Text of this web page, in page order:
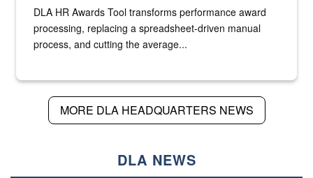
DLA HR Awards Tool transforms performance award
processing, replacing a spreadsheet-driven manual
process, and cutting the average...
MORE DLA HEADQUARTERS NEWS
DLA NEWS